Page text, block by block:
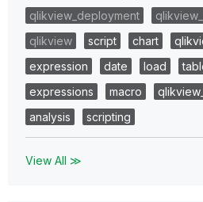
qlikview_deployment
qlikview
script chart
expression
date load
expressions
macro
analysis
scripting
View All ≫